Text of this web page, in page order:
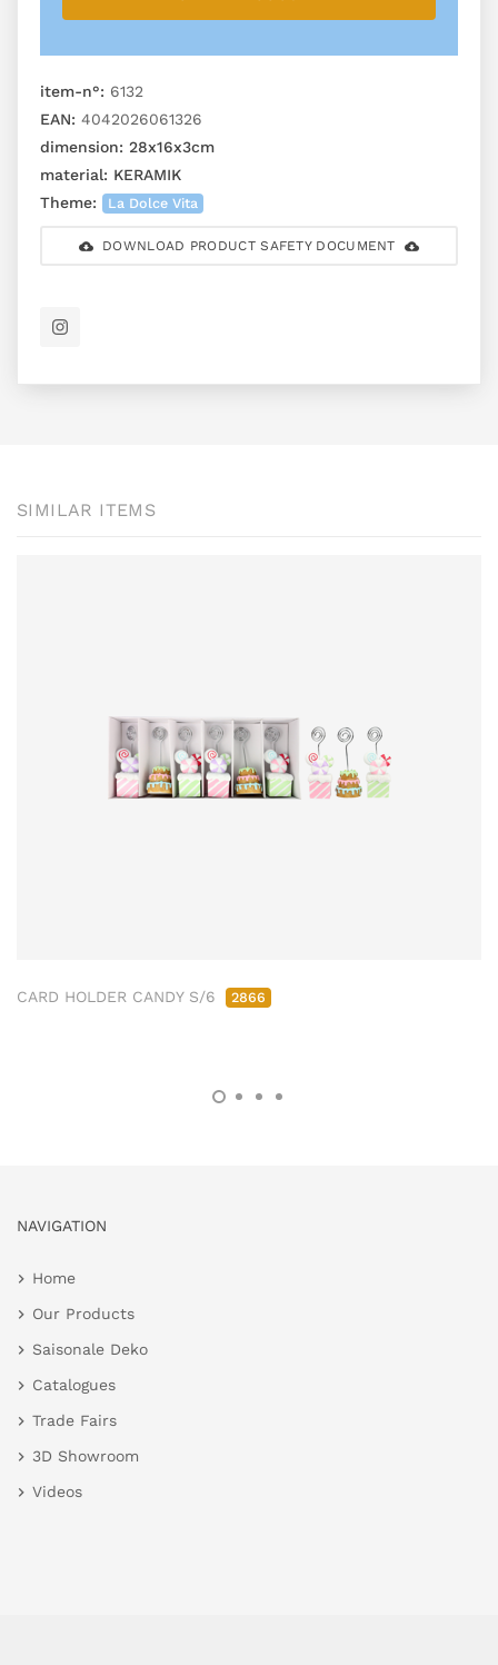
item-n°: 6132
EAN: 4042026061326
dimension: 28x16x3cm
material: KERAMIK
Theme:
La Dolce Vita
DOWNLOAD PRODUCT SAFETY DOCUMENT
SIMILAR ITEMS
CARD HOLDER CANDY S/6 2866
NAVIGATION
Home
Our Products
Saisonale Deko
Catalogues
Trade Fairs
3D Showroom
Videos